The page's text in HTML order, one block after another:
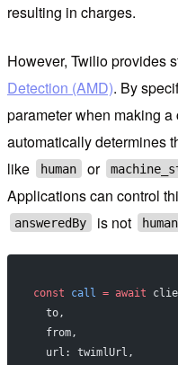
resulting in charges.
However, Twilio provides
Detection (AMD). By
parameter when making
automatically determines
like
human or
Applications can control
answeredBy is not human
const call = await
  to,
  from,
  url: twimlUrl,